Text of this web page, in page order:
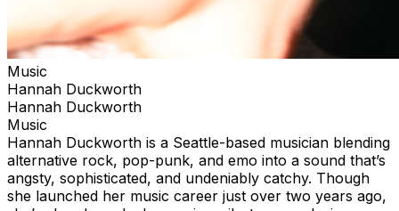
Music
Hannah Duckworth
Hannah Duckworth
Music
Hannah Duckworth is a Seattle-based musician blending
alternative rock, pop-punk, and emo into a sound that’s
angsty, sophisticated, and undeniably catchy. Though
she launched her music career just over two years ago,